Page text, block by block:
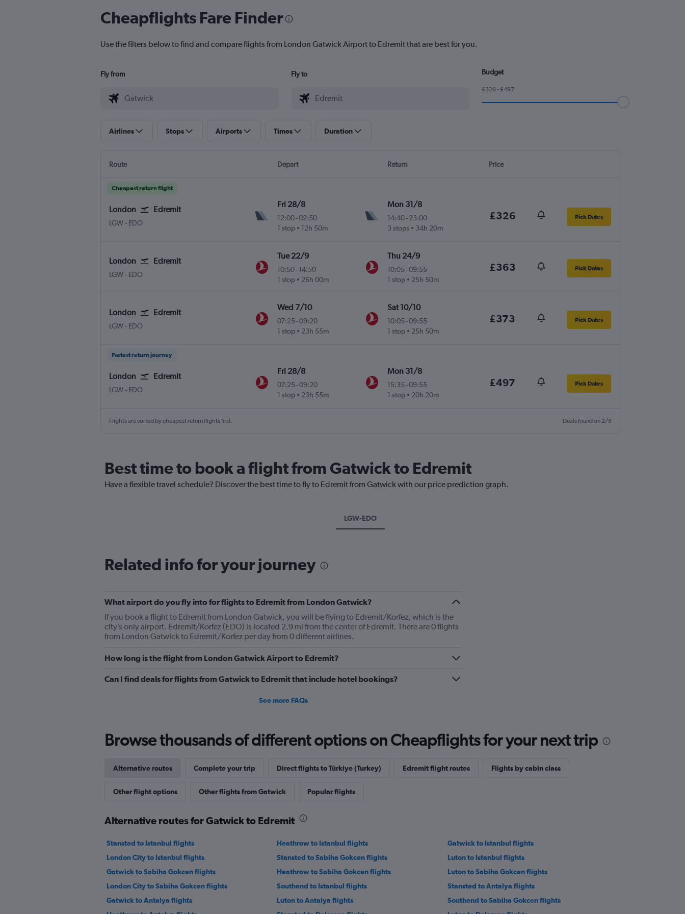
Cheapflights Fare Finder
Use the filters below to find and compare flights from London Gatwick Airport to Edremit that are best for you.
Fly from Fly to Budget
£326 - £497
Airlines Stops Airports Times Duration
Route Depart Return Price
Cheapest return flight
London Edremit
LGW London Gatwick
- EDO
Fri 28/8
12:00-02:50
1 stop
12h 50m
Mon 31/8
14:40- 23:00
3 stops
34h 20m
£326 Pick Dates
London Edremit
LGW London Gatwick
- EDO
Tue 22/9
10:50-14:50
1 stop
26h 00m
Thu 24/9
10:05-09:55
1 stop
25h 50m
£363 Pick Dates
London Edremit
LGW London Gatwick
- EDO
Wed 7/10
07:25 -09:20
1 stop
23h 55m
Sat 10/10
10:05-09:55
1 stop
25h 50m
£373 Pick Dates
Fastest return journey
London Edremit
LGW London Gatwick
- EDO
Fri 28/8
07:25 -09:20
1 stop
23h 55m
Mon 31/8
15:35-09:55
1 stop
20h 20m
£497 Pick Dates
Flights are sorted by cheapest return flights first. Deals found on 2/8
Best time to book a flight from Gatwick to Edremit
Have a flexible travel schedule? Discover the best time to fly to Edremit from Gatwick with our price prediction graph.
LGW-EDO
Related info for your journey
What airport do you fly into for flights to Edremit from London Gatwick?
If you book a flight to Edremit from London Gatwick, you will be flying to Edremit/Korfez, which is the
city’s only airport. Edremit/Korfez (EDO) is located 2.9 mi from the center of Edremit. There are 0 flights
from London Gatwick to Edremit/Korfez per day from 0 different airlines.
How long is the flight from London Gatwick Airport to Edremit?
Can I find deals for flights from Gatwick to Edremit that include hotel bookings?
See more FAQs
Browse thousands of different options on Cheapflights for your next trip
Alternative routes Complete your trip Direct flights to Türkiye (Turkey) Edremit flight routes Flights by cabin class
Other flight options Other flights from Gatwick Popular flights
Alternative routes for Gatwick to Edremit
Stansted to Istanbul flights Heathrow to Istanbul flights
Gatwick to Istanbul flights
London City to Istanbul flights
Stansted to Sabiha Gokcen flights
Luton to Istanbul flights
Gatwick to Sabiha Gokcen flights
Heathrow to Sabiha Gokcen flights
Luton to Sabiha Gokcen flights
London City to Sabiha Gokcen flights
Southend to Istanbul flights
Stansted to Antalya flights
Gatwick to Antalya flights
Luton to Antalya flights
Southend to Sabiha Gokcen flights